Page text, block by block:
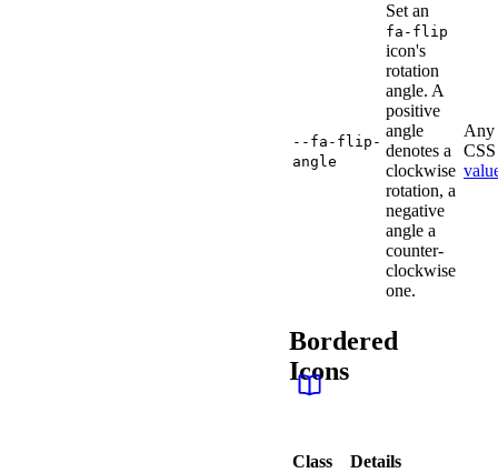
--fa-flip-
angle
Set an
fa-flip
icon's
rotation
angle. A
positive
angle
denotes a
clockwise
rotation, a
negative
angle a
counter-
clockwise
one.
Any
Bordered
Icons
Class Details